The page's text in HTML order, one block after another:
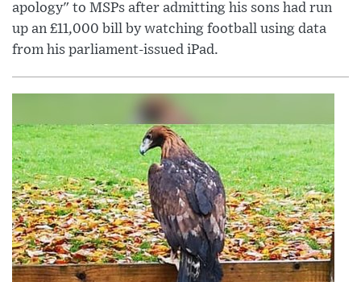
apology" to MSPs after admitting his sons had run
up an £11,000 bill by watching football using data
from his parliament-issued iPad.